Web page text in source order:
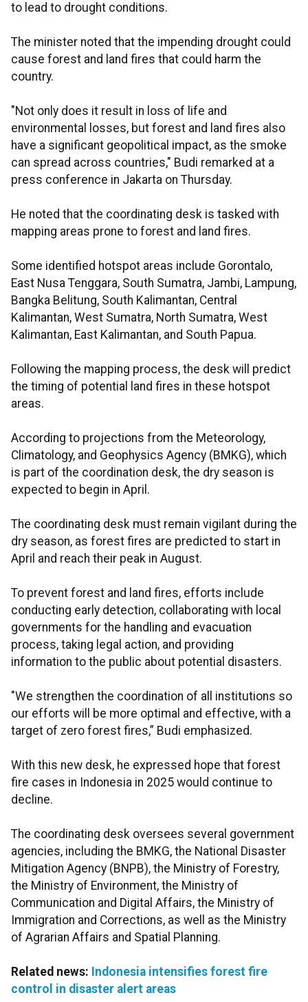
to lead to drought conditions.
The minister noted that the impending drought could
cause forest and land fires that could harm the
country.
"Not only does it result in loss of life and
environmental losses, but forest and land fires also
have a significant geopolitical impact, as the smoke
can spread across countries," Budi remarked at a
press conference in Jakarta on Thursday.
He noted that the coordinating desk is tasked with
mapping areas prone to forest and land fires.
Some identified hotspot areas include Gorontalo,
East Nusa Tenggara, South Sumatra, Jambi, Lampung,
Bangka Belitung, South Kalimantan, Central
Kalimantan, West Sumatra, North Sumatra, West
Kalimantan, East Kalimantan, and South Papua.
Following the mapping process, the desk will predict
the timing of potential land fires in these hotspot
areas.
According to projections from the Meteorology,
Climatology, and Geophysics Agency (BMKG), which
is part of the coordination desk, the dry season is
expected to begin in April.
The coordinating desk must remain vigilant during the
dry season, as forest fires are predicted to start in
April and reach their peak in August.
To prevent forest and land fires, efforts include
conducting early detection, collaborating with local
governments for the handling and evacuation
process, taking legal action, and providing
information to the public about potential disasters.
"We strengthen the coordination of all institutions so
our efforts will be more optimal and effective, with a
target of zero forest fires,” Budi emphasized.
With this new desk, he expressed hope that forest
fire cases in Indonesia in 2025 would continue to
decline.
The coordinating desk oversees several government
agencies, including the BMKG, the National Disaster
Mitigation Agency (BNPB), the Ministry of Forestry,
the Ministry of Environment, the Ministry of
Communication and Digital Affairs, the Ministry of
Immigration and Corrections, as well as the Ministry
of Agrarian Affairs and Spatial Planning.
Related news: Indonesia intensifies forest fire
control in disaster alert areas